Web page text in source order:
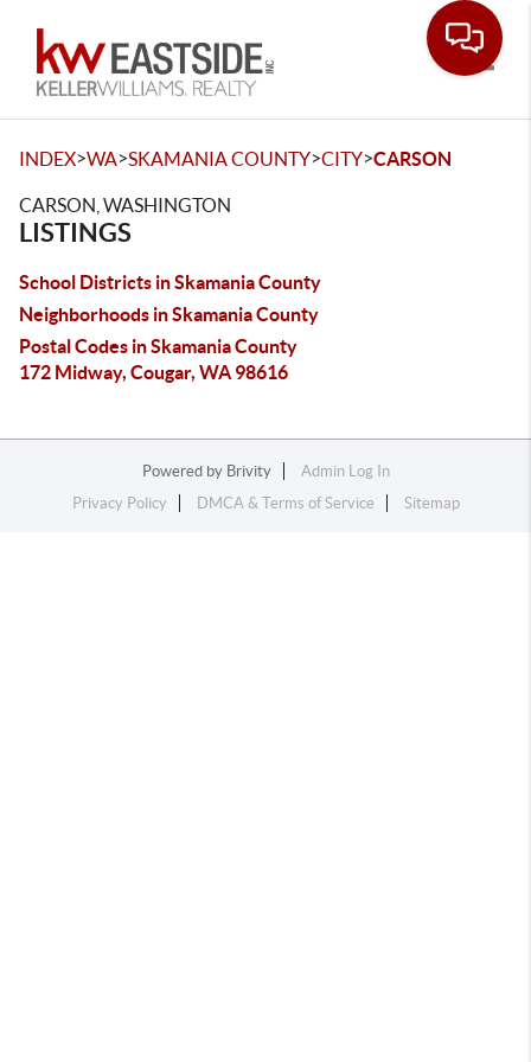
INDEX>WA>SKAMANIA COUNTY>CITY>CARSON
CARSON, WASHINGTON
LISTINGS
School Districts in Skamania County
Neighborhoods in Skamania County
Postal Codes in Skamania County
172 Midway, Cougar, WA 98616
Powered by Brivity
Admin Log In
Privacy Policy
DMCA & Terms of Service Sitemap